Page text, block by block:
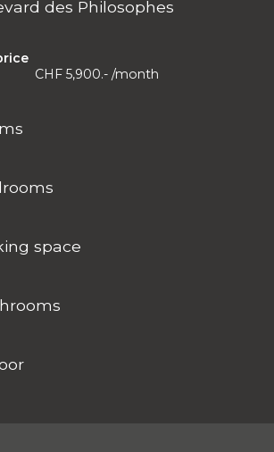
des Philosophes
CHF 5,900.- /month
space